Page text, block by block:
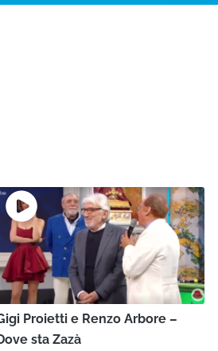
Proietti e Renzo Arbore –
sta Zazà